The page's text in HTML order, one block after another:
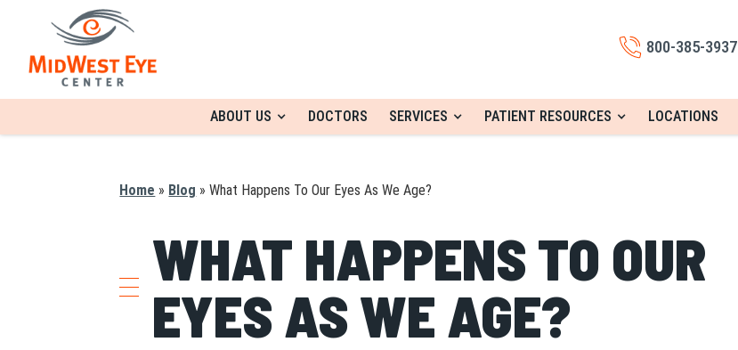
800-385-3937
ABOUT US DOCTORS SERVICES PATIENT RESOURCES LOCATIONS
Home » Blog »What Happens To Our Eyes As We Age?
WHAT HAPPENS TO OUR
EYES AS WE AGE?